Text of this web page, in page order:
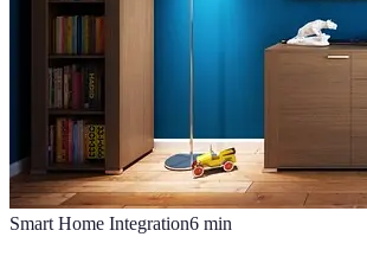
Smart Home Integration6 min